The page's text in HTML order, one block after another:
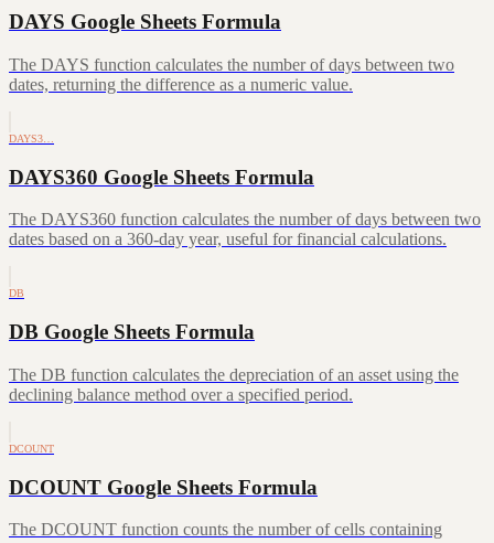
DAYS Google Sheets Formula
The DAYS function calculates the number of days between two
dates, returning the difference as a numeric value.
DAYS3…
DAYS360 Google Sheets Formula
The DAYS360 function calculates the number of days between two
dates based on a 360-day year, useful for financial calculations.
DB
DB Google Sheets Formula
The DB function calculates the depreciation of an asset using the
declining balance method over a specified period.
DCOUNT
DCOUNT Google Sheets Formula
The DCOUNT function counts the number of cells containing